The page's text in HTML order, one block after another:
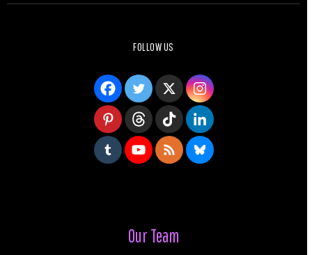
FOLLOW US
Our Team